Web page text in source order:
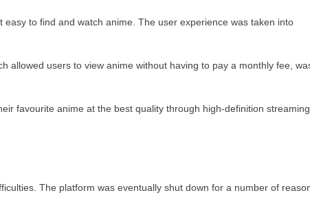
easy to find and watch anime. The user experience was taken into
allowed users to view anime without having to pay a monthly fee,
favourite anime at the best quality through high-definition
The platform was eventually shut down for a number of